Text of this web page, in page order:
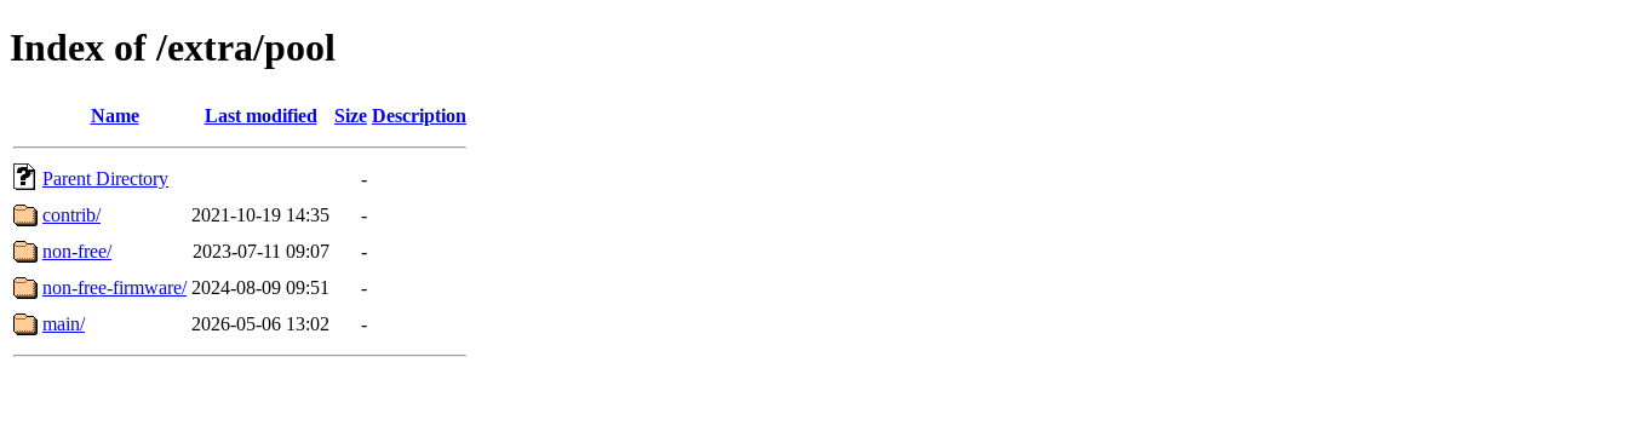
Index of /extra/pool
Name Last modified Size Description
Parent Directory
-
contrib/
2021-10-19 14:35
-
non-free/
2023-07-11 09:07
-
non-free-firmware/ 2024-08-09 09:51
-
main/
2026-05-06 13:02 -